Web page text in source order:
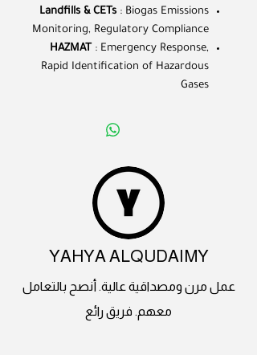
Landfills & CETs : Biogas Emissions
Monitoring, Regulatory Compliance
HAZMAT : Emergency Response,
Rapid Identification of Hazardous
Gases
YAHYA ALQUDAIMY
عمل مرن ومصداقية عالية. أنصح بالتعامل
معهم. فريق رائع